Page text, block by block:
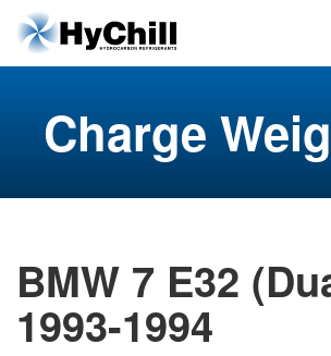
Charge
BMW 7 E32
1993-1994